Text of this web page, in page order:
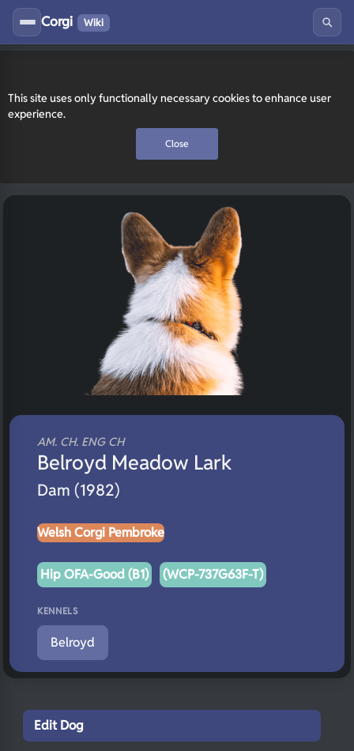
This site uses only functionally necessary cookies to enhance user
experience.
Close
Corgi Wiki
AM. CH. ENG CH
Belroyd Meadow Lark
Dam (1982)
Welsh Corgi Pembroke
Hip OFA-Good (B1) (WCP-737G63F-T)
KENNELS
Belroyd
Edit Dog